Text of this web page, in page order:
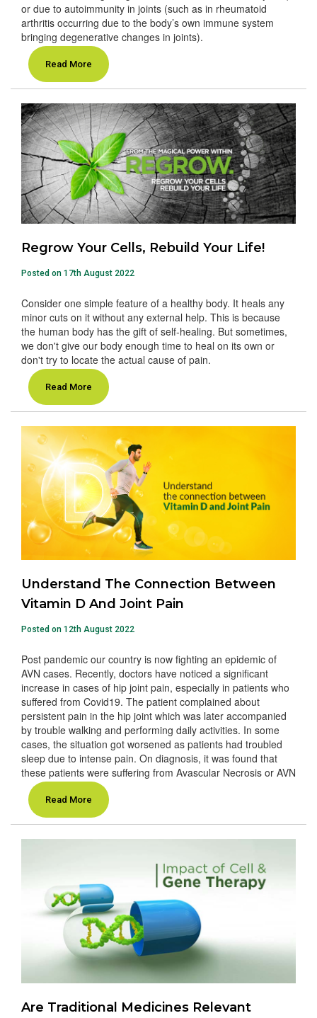
or due to autoimmunity in joints (such as in rheumatoid
arthritis occurring due to the body’s own immune system
bringing degenerative changes in joints).
Read More
Regrow Your Cells, Rebuild Your Life!
Posted on 17th August 2022
Consider one simple feature of a healthy body. It heals any
minor cuts on it without any external help. This is because
the human body has the gift of self-healing. But sometimes,
we don't give our body enough time to heal on its own or
don't try to locate the actual cause of pain.
Read More
Understand The Connection Between
Vitamin D And Joint Pain
Posted on 12th August 2022
Post pandemic our country is now fighting an epidemic of
AVN cases. Recently, doctors have noticed a significant
increase in cases of hip joint pain, especially in patients who
suffered from Covid19. The patient complained about
persistent pain in the hip joint which was later accompanied
by trouble walking and performing daily activities. In some
cases, the situation got worsened as patients had troubled
sleep due to intense pain. On diagnosis, it was found that
these patients were suffering from Avascular Necrosis or AVN
Read More
Are Traditional Medicines Relevant